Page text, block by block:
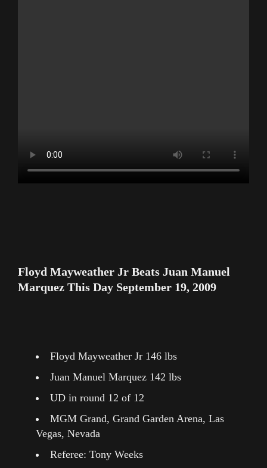
Floyd Mayweather Jr Beats Juan Manuel
Marquez This Day September 19, 2009
Floyd Mayweather Jr 146 lbs
Juan Manuel Marquez 142 lbs
UD in round 12 of 12
MGM Grand, Grand Garden Arena, Las
Vegas, Nevada
Referee: Tony Weeks